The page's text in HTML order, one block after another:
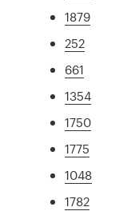
1879
252
661
1354
1750
1775
1048
1782